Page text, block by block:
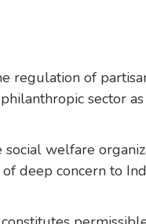
regulation of
sector
welfare
deep concern to